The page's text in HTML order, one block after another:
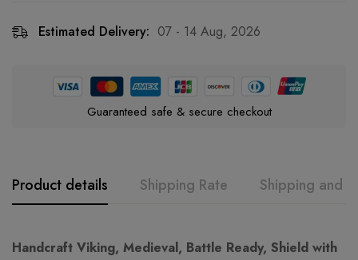
Estimated Delivery: 07 - 14 Aug, 2026
Guaranteed safe & secure checkout
Product details Shipping Rate Shipping and
Handcraft Viking, Medieval, Battle Ready, Shield with
GK
Rating & Review
Question & Answer